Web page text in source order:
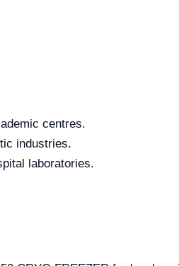
centres.
industries.
laboratories.